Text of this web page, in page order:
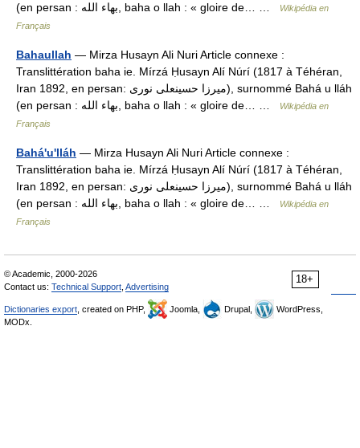
(en persan : بهاء الله, baha o llah : « gloire de… …
Wikipédia en
Français
Bahaullah — Mirza Husayn Ali Nuri Article connexe :
Translittération baha ie. Mírzá Ḥusayn Alí Núrí (1817 à Téhéran,
Iran 1892, en persan: میرزا حسینعلی نوری), surnommé Bahá u lláh
(en persan : بهاء الله, baha o llah : « gloire de… …
Wikipédia en
Français
Bahá'u'lláh — Mirza Husayn Ali Nuri Article connexe :
Translittération baha ie. Mírzá Ḥusayn Alí Núrí (1817 à Téhéran,
Iran 1892, en persan: میرزا حسینعلی نوری), surnommé Bahá u lláh
(en persan : بهاء الله, baha o llah : « gloire de… …
Wikipédia en
Français
18+
© Academic, 2000-2026
Contact us: Technical Support Advertising
Dictionaries export , created on PHP, Joomla, Drupal,
WordPress,
MODx.